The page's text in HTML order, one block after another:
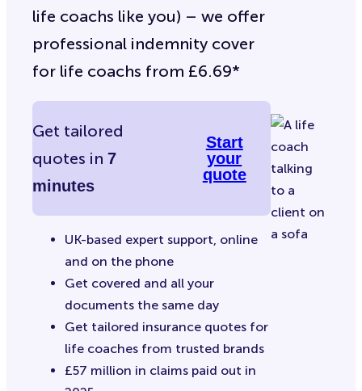
life coachs like you) – we offer
professional indemnity cover
for life coachs from £6.69*
Get tailored
quotes in 7
minutes
Start
your
quote
UK-based expert support, online
and on the phone
Get covered and all your
documents the same day
Get tailored insurance quotes for
life coaches from trusted brands
£57 million in claims paid out in